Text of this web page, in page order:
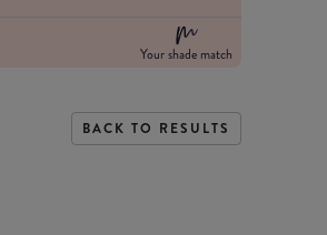
Your shade match
BACK TO RESULTS